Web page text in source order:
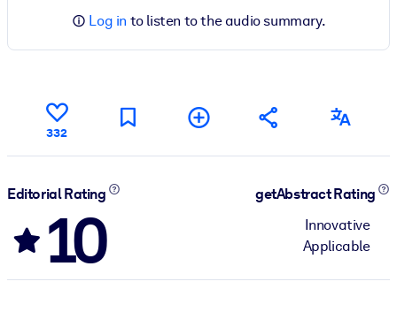
Log in to listen to the audio summary.
332
Editorial Rating
10
getAbstract Rating
Innovative
Applicable